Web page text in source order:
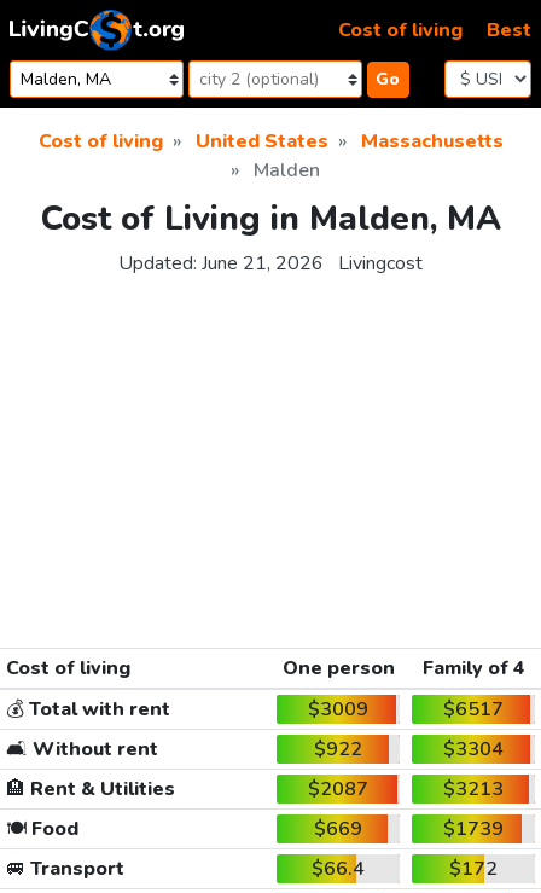
Skip to content
Go
Cost of living Best
Cost of living United States
Massachusetts
Malden
Cost of Living in Malden, MA
Updated: June 21, 2026 Livingcost
Cost of living One person
Family of 4
💰Total with rent $3009
$6517
🛋️ Without rent $922
$3304
🏨 Rent & Utilities $2087
$3213
🍽️Food $669
$1739
🚐 Transport $66.4
$172